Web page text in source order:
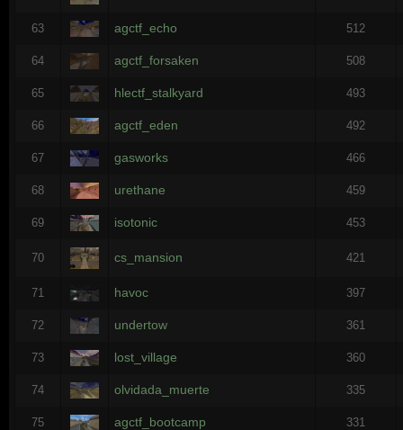
63 agctf_echo 512
64 agctf_forsaken 508
65 hlectf_stalkyard 493
66 agctf_eden 492
67 gasworks 466
68 urethane 459
69 isotonic 453
70 cs_mansion 421
71 havoc 397
72 undertow 361
73 lost_village 360
74 olvidada_muerte 335
75 agctf_bootcamp 331